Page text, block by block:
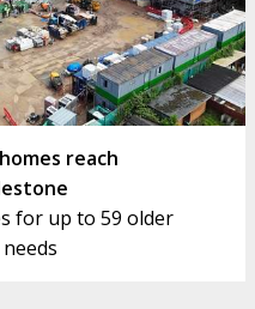
reach
for up to 59 older